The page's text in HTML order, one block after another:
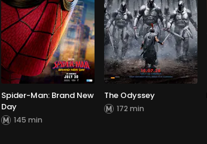
Spider-Man: Brand New
Day
145 min
The Odyssey
172 min